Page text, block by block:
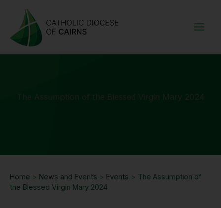
content
The Assumption of the Blessed Virgin Mary 2024
Home > News and Events > Events > The Assumption of
the Blessed Virgin Mary 2024